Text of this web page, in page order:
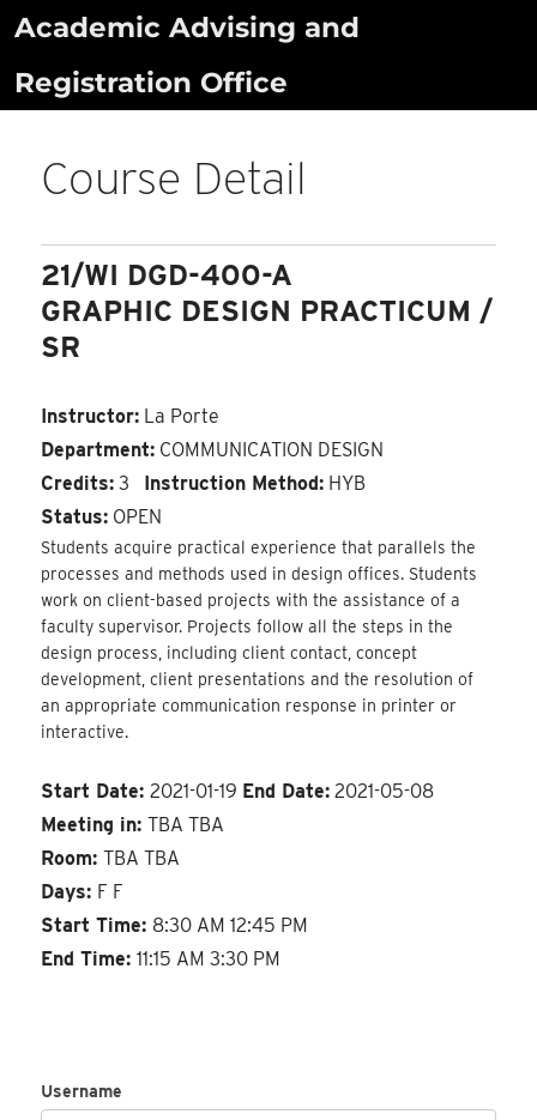
Skip
content
Academic Advising and
Registration Office
Course Detail
21/WI DGD-400-A
GRAPHIC DESIGN PRACTICUM /
SR
Instructor: La Porte
Department: COMMUNICATION DESIGN
Credits: 3 Instruction Method: HYB
Status: OPEN
Students acquire practical experience that parallels the
processes and methods used in design offices. Students
work on client-based projects with the assistance of a
faculty supervisor. Projects follow all the steps in the
design process, including client contact, concept
development, client presentations and the resolution of
an appropriate communication response in printer or
interactive.
Start Date:2021-01-19 End Date: 2021-05-08
Meeting in:TBA TBA
Room:TBA TBA
Days: F F
Start Time: 8:30 AM 12:45 PM
End Time:11:15 AM 3:30 PM
Username